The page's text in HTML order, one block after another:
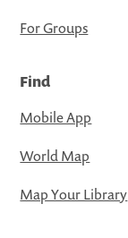
For Groups
Find
Mobile App
World Map
Map Your Library